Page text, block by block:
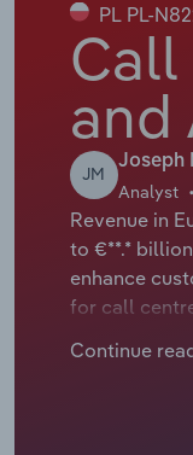
PL PL-
Call
and
JM
Joseph
Analyst
Revenue in
to €**.*
enhance
for call
Continue